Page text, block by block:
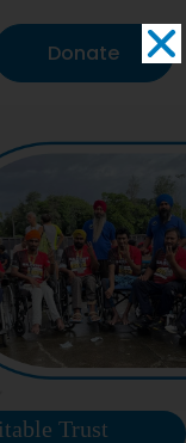
Donate
Trust